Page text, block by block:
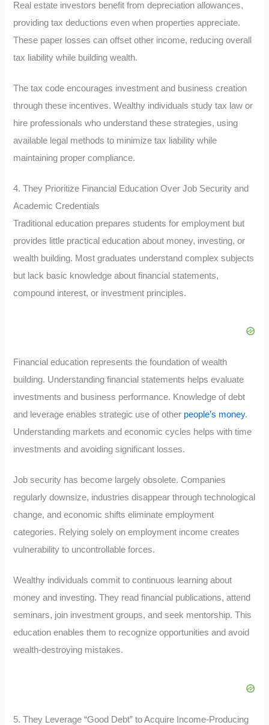
Real estate investors benefit from depreciation allowances,
providing tax deductions even when properties appreciate.
These paper losses can offset other income, reducing overall
tax liability while building wealth.
The tax code encourages investment and business creation
through these incentives. Wealthy individuals study tax law or
hire professionals who understand these strategies, using
available legal methods to minimize tax liability while
maintaining proper compliance.
4. They Prioritize Financial Education Over Job Security and
Academic Credentials
Traditional education prepares students for employment but
provides little practical education about money, investing, or
wealth building. Most graduates understand complex subjects
but lack basic knowledge about financial statements,
compound interest, or investment principles.
Financial education represents the foundation of wealth
building. Understanding financial statements helps evaluate
investments and business performance. Knowledge of debt
and leverage enables strategic use of other people’s money.
Understanding markets and economic cycles helps with time
investments and avoiding significant losses.
Job security has become largely obsolete. Companies
regularly downsize, industries disappear through technological
change, and economic shifts eliminate employment
categories. Relying solely on employment income creates
vulnerability to uncontrollable forces.
Wealthy individuals commit to continuous learning about
money and investing. They read financial publications, attend
seminars, join investment groups, and seek mentorship. This
education enables them to recognize opportunities and avoid
wealth-destroying mistakes.
5. They Leverage “Good Debt” to Acquire Income-Producing